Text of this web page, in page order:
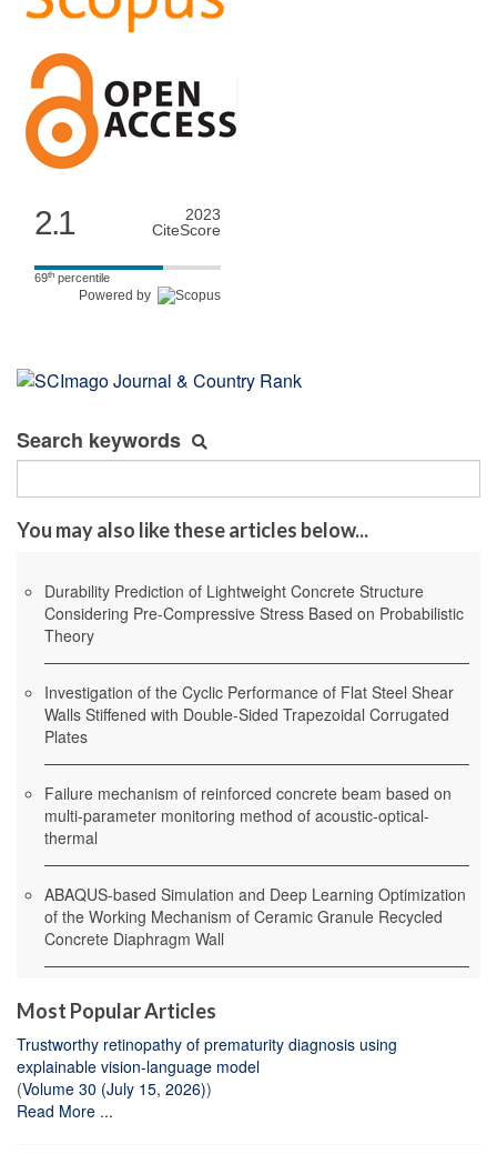
2.1
2023
CiteScore
69th percentile
Powered by
Search keywords
You may also like these articles below...
Durability Prediction of Lightweight Concrete Structure
Considering Pre-Compressive Stress Based on Probabilistic
Theory
Investigation of the Cyclic Performance of Flat Steel Shear
Walls Stiffened with Double-Sided Trapezoidal Corrugated
Plates
Failure mechanism of reinforced concrete beam based on
multi-parameter monitoring method of acoustic-optical-
thermal
ABAQUS-based Simulation and Deep Learning Optimization
of the Working Mechanism of Ceramic Granule Recycled
Concrete Diaphragm Wall
Most Popular Articles
Trustworthy retinopathy of prematurity diagnosis using
explainable vision-language model
(Volume 30 (July 15, 2026))
Read More ...